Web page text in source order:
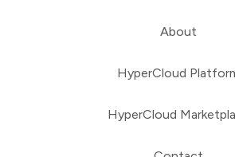
About
HyperCloud
HyperCloud